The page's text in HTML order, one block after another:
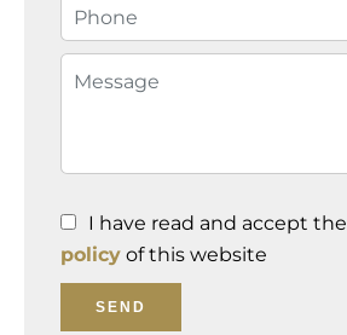
I have read and accept the
policy of this website
SEND